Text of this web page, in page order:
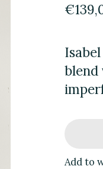
blend
Add to